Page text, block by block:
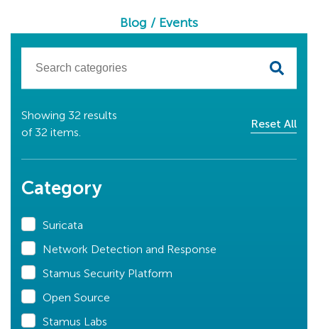
Blog / Events
Showing 32 results
of 32 items.
Reset All
Category
Suricata
Network Detection and Response
Stamus Security Platform
Open Source
Stamus Labs